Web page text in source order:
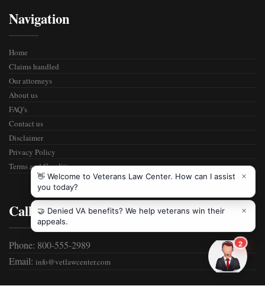
Navigation
Home
Claims handled
Our attorneys
About us
FAQ’s
Contact us
Disclaimer
Privacy Policy
Terms and Condition
Call Us
Phone: 800-555-2989
Email: info@vetlawcenter.com